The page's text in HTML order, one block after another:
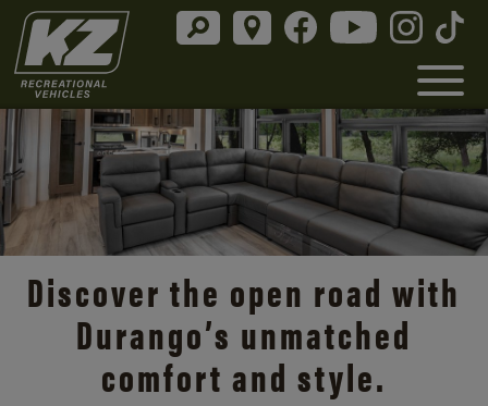
Discover the open road with
Durango’s unmatched
comfort and style.